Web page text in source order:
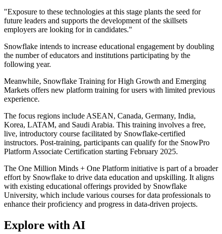
"Exposure to these technologies at this stage plants the seed for
future leaders and supports the development of the skillsets
employers are looking for in candidates."
Snowflake intends to increase educational engagement by doubling
the number of educators and institutions participating by the
following year.
Meanwhile, Snowflake Training for High Growth and Emerging
Markets offers new platform training for users with limited previous
experience.
The focus regions include ASEAN, Canada, Germany, India,
Korea, LATAM, and Saudi Arabia. This training involves a free,
live, introductory course facilitated by Snowflake-certified
instructors. Post-training, participants can qualify for the SnowPro
Platform Associate Certification starting February 2025.
The One Million Minds + One Platform initiative is part of a broader
effort by Snowflake to drive data education and upskilling. It aligns
with existing educational offerings provided by Snowflake
University, which include various courses for data professionals to
enhance their proficiency and progress in data-driven projects.
Explore with AI